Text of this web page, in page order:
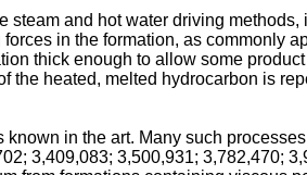
and hot water driving
in the formation, as commonly
thick enough to allow some
heated, melted hydrocarbon is
in the art. Many such
3,409,083; 3,500,931; 3,782,470;